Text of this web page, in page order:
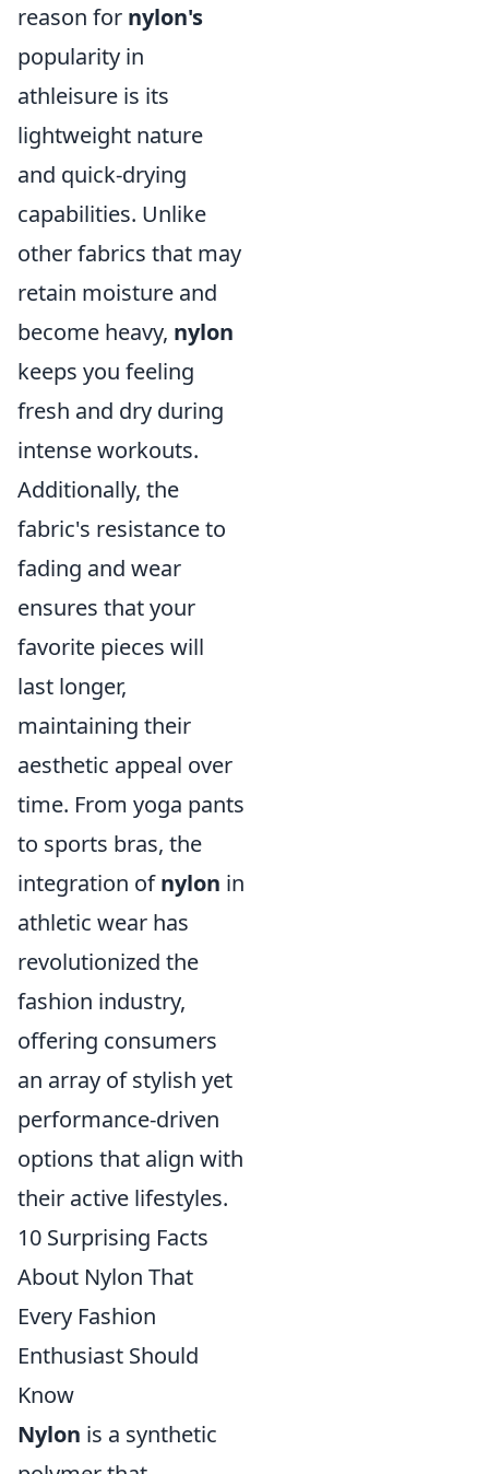
reason for nylon's
popularity in
athleisure is its
lightweight nature
and quick-drying
capabilities. Unlike
other fabrics that may
retain moisture and
become heavy, nylon
keeps you feeling
fresh and dry during
intense workouts.
Additionally, the
fabric's resistance to
fading and wear
ensures that your
favorite pieces will
last longer,
maintaining their
aesthetic appeal over
time. From yoga pants
to sports bras, the
integration ofnylon in
athletic wear has
revolutionized the
fashion industry,
offering consumers
an array of stylish yet
performance-driven
options that align with
their active lifestyles.
10 Surprising Facts
About Nylon That
Every Fashion
Enthusiast Should
Know
Nylon is a synthetic